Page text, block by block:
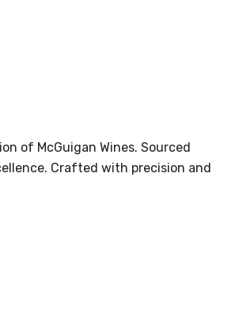
of McGuigan Wines. Sourced
Crafted with precision and